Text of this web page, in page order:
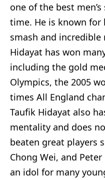
one of the best
time. He is known for
smash and incredible
Hidayat has won
including the gold
Olympics, the 2005
times All England
Taufik Hidayat also
mentality and does
beaten great players
Chong Wei, and
an idol for many